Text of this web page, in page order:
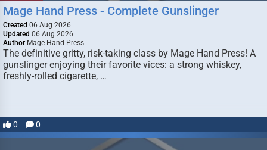
Mage Hand Press - Complete Gunslinger
Created 06 Aug 2026
Updated 06 Aug 2026
Author Mage Hand Press
The definitive gritty, risk-taking class by Mage Hand Press! A
gunslinger enjoying their favorite vices: a strong whiskey,
freshly-rolled cigarette, …
0 0